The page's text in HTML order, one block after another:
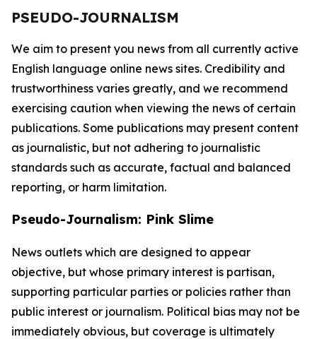
PSEUDO-JOURNALISM
We aim to present you news from all currently active
English language online news sites. Credibility and
trustworthiness varies greatly, and we recommend
exercising caution when viewing the news of certain
publications. Some publications may present content
as journalistic, but not adhering to journalistic
standards such as accurate, factual and balanced
reporting, or harm limitation.
Pseudo-Journalism: Pink Slime
News outlets which are designed to appear
objective, but whose primary interest is partisan,
supporting particular parties or policies rather than
public interest or journalism. Political bias may not be
immediately obvious, but coverage is ultimately